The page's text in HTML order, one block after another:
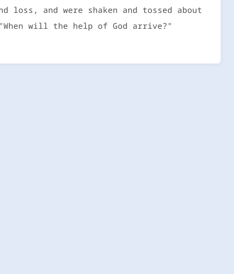
loss, and were shaken and tossed about
will the help of God arrive?"